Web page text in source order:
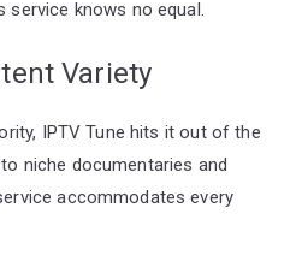
service knows no equal.
Variety
IPTV Tune hits it out of the
niche documentaries and
accommodates every